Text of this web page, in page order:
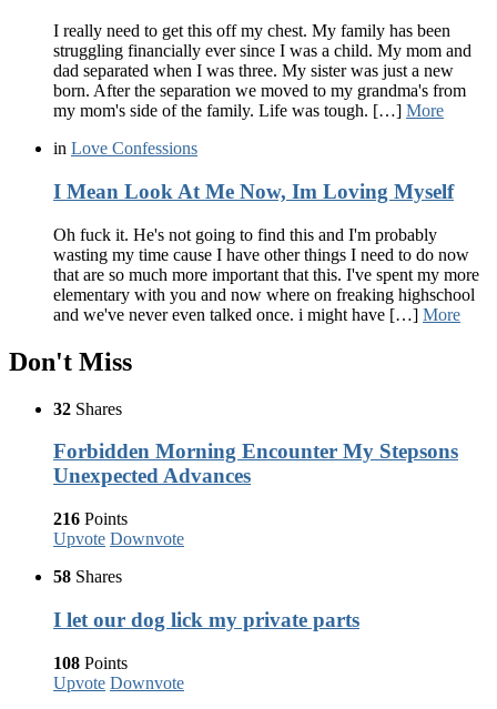
I really need to get this off my chest. My family has been
struggling financially ever since I was a child. My mom and
dad separated when I was three. My sister was just a new
born. After the separation we moved to my grandma's from
my mom's side of the family. Life was tough. […] More
in Love Confessions
I Mean Look At Me Now, Im Loving Myself
Oh fuck it. He's not going to find this and I'm probably
wasting my time cause I have other things I need to do now
that are so much more important that this. I've spent my more
elementary with you and now where on freaking highschool
and we've never even talked once. i might have […] More
Don't Miss
32 Shares
Forbidden Morning Encounter My Stepsons
Unexpected Advances
216 Points
Upvote Downvote
58 Shares
I let our dog lick my private parts
108 Points
Upvote Downvote